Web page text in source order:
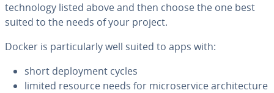
tech­nol­o­gy listed above and then choose the one best
suited to the needs of your project.
Docker is par­tic­u­lar­ly well suited to apps with:
short de­ploy­ment cycles
limited resource needs for mi­croser­vice ar­chi­tec­ture